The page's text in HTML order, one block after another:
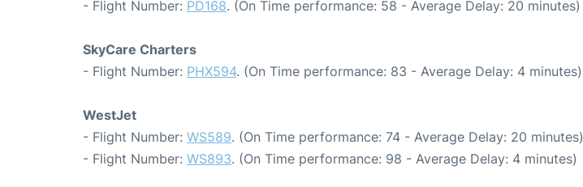
- Flight Number: PD168. (On Time performance: 58 - Average Delay: 20 minutes)
SkyCare Charters
- Flight Number: PHX594. (On Time performance: 83 - Average Delay: 4 minutes)
WestJet
- Flight Number: WS589. (On Time performance: 74 - Average Delay: 20 minutes)
- Flight Number: WS893. (On Time performance: 98 - Average Delay: 4 minutes)